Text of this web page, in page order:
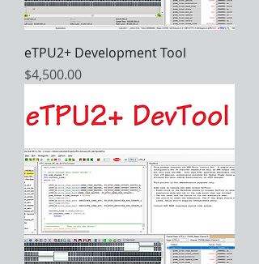
eTPU2+ Development Tool
Price
$4,500.00